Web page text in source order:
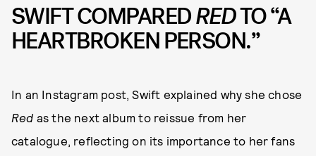
SWIFT COMPAREDREDTO “A
HEARTBROKEN PERSON.”
In an Instagram post, Swift explained why she chose
Red as the next album to reissue from her
catalogue, reflecting on its importance to her fans